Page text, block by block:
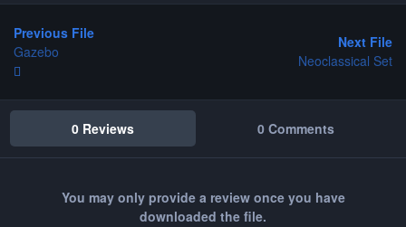
Previous File
Gazebo
Next File
Neoclassical Set
0 Reviews 0 Comments
You may only provide a review once you have
downloaded the file.